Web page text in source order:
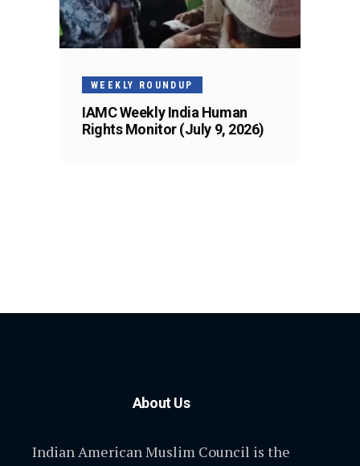
WEEKLY ROUNDUP
IAMC Weekly India Human
Rights Monitor (July 9, 2026)
About Us
Indian American Muslim Council is the